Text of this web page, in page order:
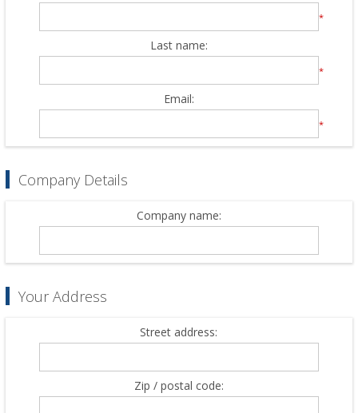
*
Last name:
*
Email:
*
Company Details
Company name:
Your Address
Street address:
Zip / postal code: